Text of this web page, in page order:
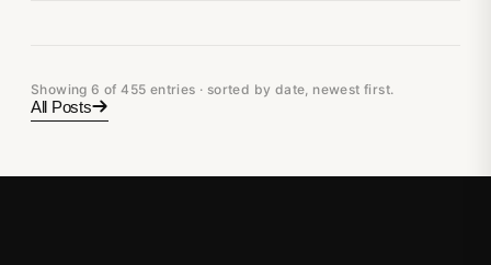
Showing 6 of 455 entries · sorted by date, newest first.
All Posts